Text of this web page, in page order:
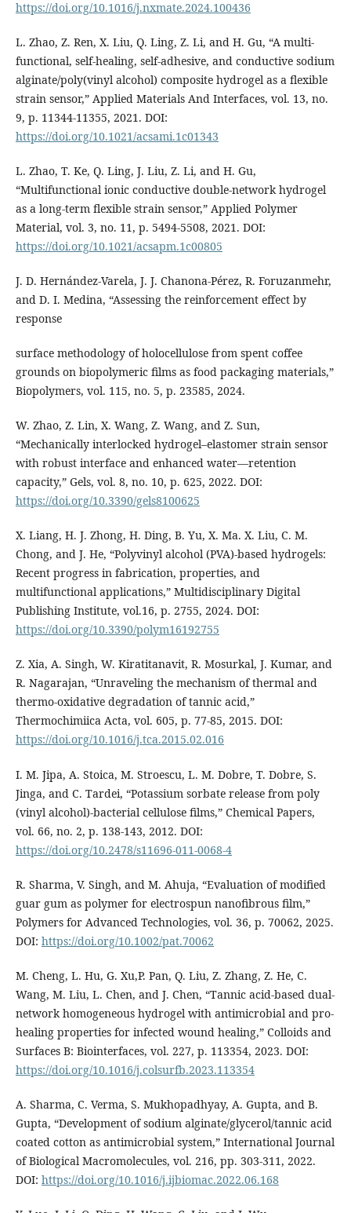
https://doi.org/10.1016/j.nxmate.2024.100436
L. Zhao, Z. Ren, X. Liu, Q. Ling, Z. Li, and H. Gu, “A multi-
functional, self-healing, self-adhesive, and conductive sodium
alginate/poly(vinyl alcohol) composite hydrogel as a flexible
strain sensor,” Applied Materials And Interfaces, vol. 13, no.
9, p. 11344-11355, 2021. DOI:
https://doi.org/10.1021/acsami.1c01343
L. Zhao, T. Ke, Q. Ling, J. Liu, Z. Li, and H. Gu,
“Multifunctional ionic conductive double-network hydrogel
as a long-term flexible strain sensor,” Applied Polymer
Material, vol. 3, no. 11, p. 5494-5508, 2021. DOI:
https://doi.org/10.1021/acsapm.1c00805
J. D. Hernández-Varela, J. J. Chanona-Pérez, R. Foruzanmehr,
and D. I. Medina, “Assessing the reinforcement effect by
response
surface methodology of holocellulose from spent coffee
grounds on biopolymeric films as food packaging materials,”
Biopolymers, vol. 115, no. 5, p. 23585, 2024.
W. Zhao, Z. Lin, X. Wang, Z. Wang, and Z. Sun,
“Mechanically interlocked hydrogel–elastomer strain sensor
with robust interface and enhanced water—retention
capacity,” Gels, vol. 8, no. 10, p. 625, 2022. DOI:
https://doi.org/10.3390/gels8100625
X. Liang, H. J. Zhong, H. Ding, B. Yu, X. Ma. X. Liu, C. M.
Chong, and J. He, “Polyvinyl alcohol (PVA)-based hydrogels:
Recent progress in fabrication, properties, and
multifunctional applications,” Multidisciplinary Digital
Publishing Institute, vol.16, p. 2755, 2024. DOI:
https://doi.org/10.3390/polym16192755
Z. Xia, A. Singh, W. Kiratitanavit, R. Mosurkal, J. Kumar, and
R. Nagarajan, “Unraveling the mechanism of thermal and
thermo-oxidative degradation of tannic acid,”
Thermochimiica Acta, vol. 605, p. 77-85, 2015. DOI:
https://doi.org/10.1016/j.tca.2015.02.016
I. M. Jipa, A. Stoica, M. Stroescu, L. M. Dobre, T. Dobre, S.
Jinga, and C. Tardei, “Potassium sorbate release from poly
(vinyl alcohol)-bacterial cellulose films,” Chemical Papers,
vol. 66, no. 2, p. 138-143, 2012. DOI:
https://doi.org/10.2478/s11696-011-0068-4
R. Sharma, V. Singh, and M. Ahuja, “Evaluation of modified
guar gum as polymer for electrospun nanofibrous film,”
Polymers for Advanced Technologies, vol. 36, p. 70062, 2025.
DOI: https://doi.org/10.1002/pat.70062
M. Cheng, L. Hu, G. Xu,P. Pan, Q. Liu, Z. Zhang, Z. He, C.
Wang, M. Liu, L. Chen, and J. Chen, “Tannic acid-based dual-
network homogeneous hydrogel with antimicrobial and pro-
healing properties for infected wound healing,” Colloids and
Surfaces B: Biointerfaces, vol. 227, p. 113354, 2023. DOI:
https://doi.org/10.1016/j.colsurfb.2023.113354
A. Sharma, C. Verma, S. Mukhopadhyay, A. Gupta, and B.
Gupta, “Development of sodium alginate/glycerol/tannic acid
coated cotton as antimicrobial system,” International Journal
of Biological Macromolecules, vol. 216, pp. 303-311, 2022.
DOI: https://doi.org/10.1016/j.ijbiomac.2022.06.168